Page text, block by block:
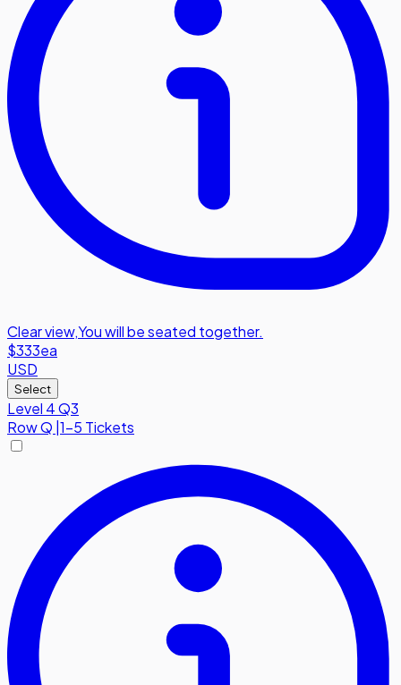
Clear view,You will be seated together.
$333ea
USD
Select
Level 4 Q3
RowQ 1-5 Tickets